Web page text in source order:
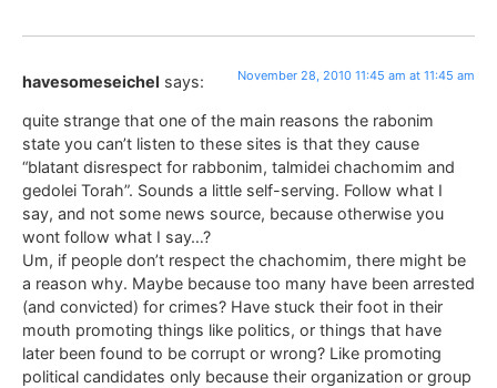
havesomeseichel says: November 28, 2010 11:45 am at 11:45 am
quite strange that one of the main reasons the rabonim
state you can’t listen to these sites is that they cause
“blatant disrespect for rabbonim, talmidei chachomim and
gedolei Torah”. Sounds a little self-serving. Follow what I
say, and not some news source, because otherwise you
wont follow what I say…?
Um, if people don’t respect the chachomim, there might be
a reason why. Maybe because too many have been arrested
(and convicted) for crimes? Have stuck their foot in their
mouth promoting things like politics, or things that have
later been found to be corrupt or wrong? Like promoting
political candidates only because their organization or group